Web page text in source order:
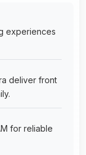
experiences
deliver front
for reliable